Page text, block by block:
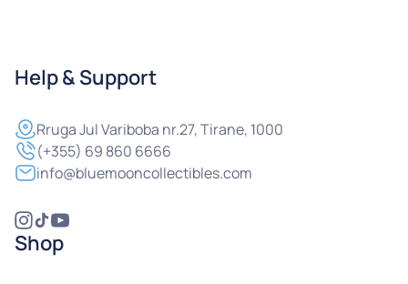
Help & Support
RrugaJul Variboba nr.27, Tirane, 1000
(+355) 69 860 6666
info@bluemooncollectibles.com
Shop